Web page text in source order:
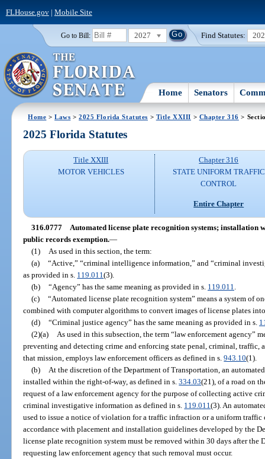
FLHouse.gov| Mobile Site
Go to Bill: 2027 Find Statutes:
Home Senators
Home >Laws >2025 Florida Statutes > Title XXIII > Chapter 316 >
2025 Florida Statutes
Title XXIII
MOTOR VEHICLES
Chapter 316
STATE UNIFORM TRAFFIC
CONTROL
Entire Chapter
316.0777 Automated license plate recognition systems; installation
public records exemption.—
(1)
As used in this section, the term:
(a) “Active,” “criminal intelligence information,” and “criminal
as provided in s. 119.011(3).
(b) “Agency” has the same meaning as provided in s. 119.011
(c) “Automated license plate recognition system” means a system of
combined with computer algorithms to convert images of license plates
(d) “Criminal justice agency” has the same meaning as provided in s.
(2)(a)
As used in this subsection, the term “law enforcement agency”
preventing and detecting crime and enforcing state penal, criminal, traffic,
that mission, employs law enforcement officers as defined in s.943.10(1).
(b)
At the discretion of the Department of Transportation, an
installed within the right-of-way, as defined in s.334.03(21), of a road on
request of a law enforcement agency for the purpose of collecting active
criminal investigative information as defined in s. 119.011(3). An
used to issue a notice of violation for a traffic infraction or a uniform
accordance with placement and installation guidelines developed by the
license plate recognition system must be removed within 30 days after the
requesting law enforcement agency that such removal must occur.